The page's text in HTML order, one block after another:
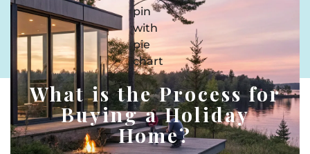
What is the Process for
Buying a Holiday
Home?